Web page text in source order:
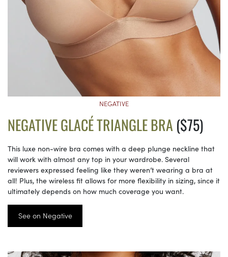
NEGATIVE
NEGATIVE GLACÉ TRIANGLE BRA ($75)
This luxe non-wire bra comes with a deep plunge neckline that
will work with almost any top in your wardrobe. Several
reviewers expressed feeling like they weren’t wearing a bra at
all! Plus, the wireless fit allows for more flexibility in sizing, since it
ultimately depends on how much coverage you want.
See on Negative